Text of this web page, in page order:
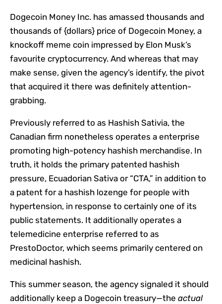
Dogecoin Money Inc. has amassed thousands and
thousands of {dollars} price of Dogecoin Money, a
knockoff meme coin impressed by Elon Musk’s
favourite cryptocurrency. And whereas that may
make sense, given the agency’s identify, the pivot
that acquired it there was definitely attention-
grabbing.
Previously referred to as Hashish Sativia, the
Canadian firm nonetheless operates a enterprise
promoting high-potency hashish merchandise. In
truth, it holds the primary patented hashish
pressure, Ecuadorian Sativa or “CTA,” in addition to
a patent for a hashish lozenge for people with
hypertension, in response to certainly one of its
public statements. It additionally operates a
telemedicine enterprise referred to as
PrestoDoctor, which seems primarily centered on
medicinal hashish.
This summer season, the agency signaled it should
additionally keep a Dogecoin treasury—the actual